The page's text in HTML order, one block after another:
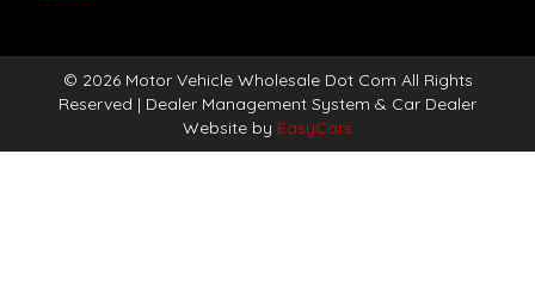
© 2026 Motor Vehicle Wholesale Dot Com All Rights
Reserved | Dealer Management System & Car Dealer
Website by EasyCars